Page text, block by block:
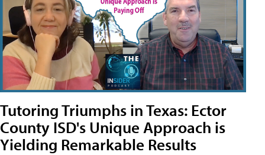
Tutoring Triumphs in Texas: Ector
County ISD's Unique Approach is
Yielding Remarkable Results